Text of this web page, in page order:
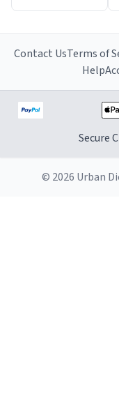
Contact UsTerms of
Help
Secure
© 2026 Urban